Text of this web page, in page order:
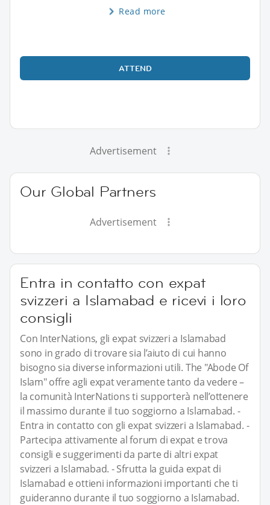
Read more
ATTEND
Advertisement
Our Global Partners
Advertisement
Entra in contatto con expat
svizzeri a Islamabad e ricevi i loro
consigli
Con InterNations, gli expat svizzeri a Islamabad
sono in grado di trovare sia l’aiuto di cui hanno
bisogno sia diverse informazioni utili. The "Abode Of
Islam" offre agli expat veramente tanto da vedere –
la comunità InterNations ti supporterà nell’ottenere
il massimo durante il tuo soggiorno a Islamabad. -
Entra in contatto con gli expat svizzeri a Islamabad. -
Partecipa attivamente al forum di expat e trova
consigli e suggerimenti da parte di altri expat
svizzeri a Islamabad. - Sfrutta la guida expat di
Islamabad e ottieni informazioni importanti che ti
guideranno durante il tuo soggiorno a Islamabad.